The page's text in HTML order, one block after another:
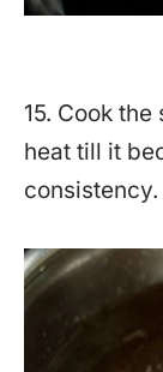
15. Cook
heat till it
consistency.